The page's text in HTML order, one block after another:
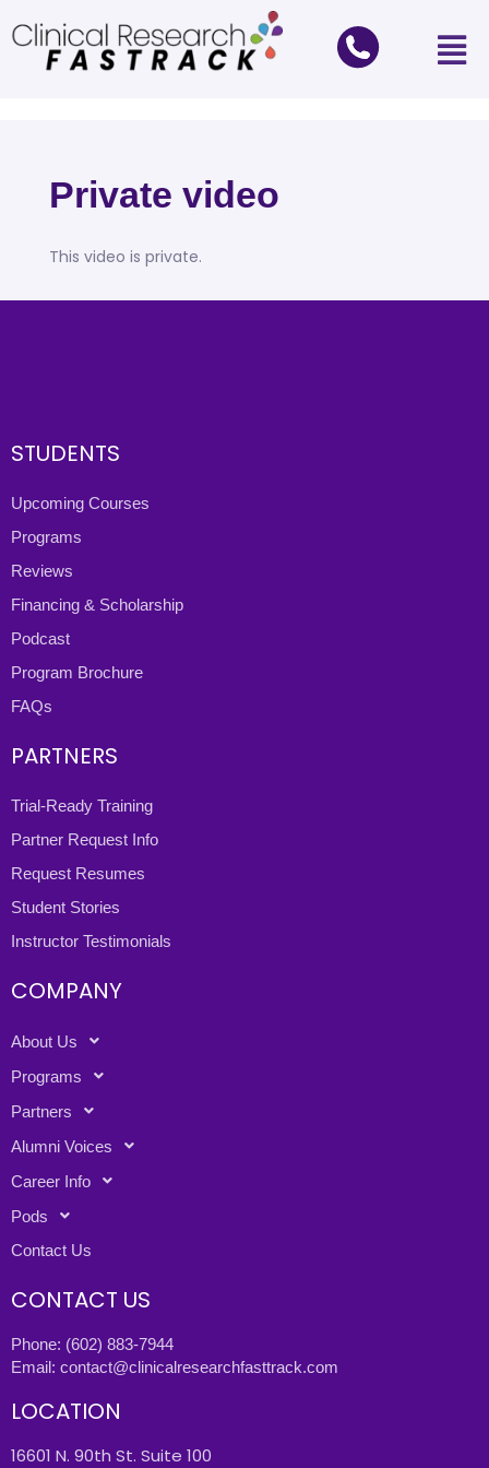
Private video
This video is private.
STUDENTS
Upcoming Courses
Programs
Reviews
Financing & Scholarship
Podcast
Program Brochure
FAQs
PARTNERS
Trial-Ready Training
Partner Request Info
Request Resumes
Student Stories
Instructor Testimonials
COMPANY
About Us
Programs
Partners
Alumni Voices
Career Info
Pods
Contact Us
CONTACT US
Phone: (602) 883-7944
Email: contact@clinicalresearchfasttrack.com
LOCATION
16601 N. 90th St. Suite 100